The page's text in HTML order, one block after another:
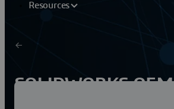
Resources
SOLIDWORKS OEM